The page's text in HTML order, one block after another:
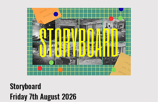
Storyboard
Friday 7th August 2026